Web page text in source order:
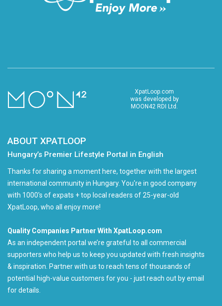
XpatLoop.com
was developed by
MOON42 RDI Ltd.
ABOUT XPATLOOP
Hungary’s Premier Lifestyle Portal in English
Thanks for sharing a moment here, together with the largest
international community in Hungary. You're in good company
with 1000's of expats + top local readers of 25-year-old
XpatLoop, who all enjoy more!
Quality Companies Partner With XpatLoop.com
As an independent portal we’re grateful to all commercial
supporters who help us to keep you updated with fresh insights
& inspiration. Partner with us to reach tens of thousands of
potential high-value customers for you - just reach out by email
for details.